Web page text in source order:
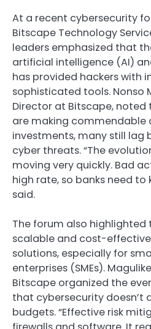
At a recent cybersecurity
Bitscape Technology
leaders emphasized that
artificial intelligence (AI)
has provided hackers with
sophisticated tools. Nonso
Director at Bitscape, noted
are making commendable
investments, many still lag
cyber threats. “The
moving very quickly. Bad
high rate, so banks need to
said.
The forum also
scalable and cost-
solutions, especially for
enterprises (SMEs).
Bitscape organized the
that cybersecurity doesn’t
budgets. “Effective risk